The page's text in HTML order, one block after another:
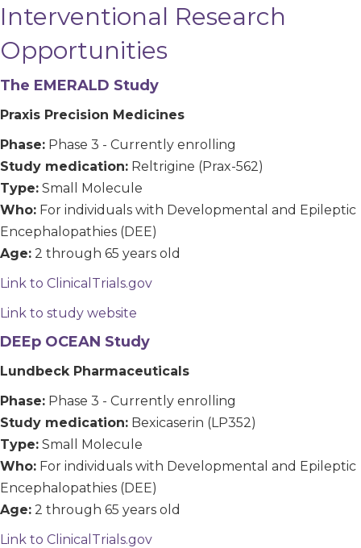
Interventional Research
Opportunities
The EMERALD Study
Praxis Precision Medicines
Phase: Phase 3 - Currently enrolling
Study medication: Reltrigine (Prax-562)
Type: Small Molecule
Who: For individuals with Developmental and Epileptic
Encephalopathies (DEE)
Age: 2 through 65 years old
Link to ClinicalTrials.gov
Link to study website
DEEp OCEAN Study
Lundbeck Pharmaceuticals
Phase: Phase 3 - Currently enrolling
Study medication: Bexicaserin (LP352)
Type: Small Molecule
Who: For individuals with Developmental and Epileptic
Encephalopathies (DEE)
Age: 2 through 65 years old
Link to ClinicalTrials.gov